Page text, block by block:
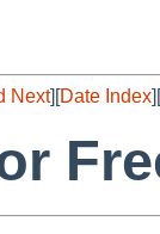
Next][Date Index][